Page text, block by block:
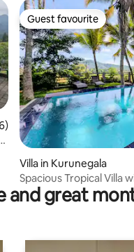
5 average rating, 26
Guest favourite
Guest favourite
Villa in Kurunegala
Spacious Tropical Villa
Stunning views
and great